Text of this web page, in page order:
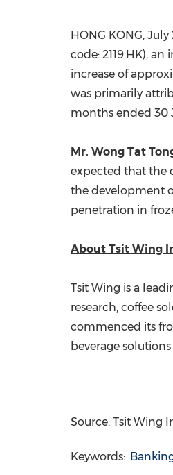
HONG KONG, July
code: 2119.HK),
increase of
was primarily
months ended 30
Mr. Wong Tat
expected that the
the development
penetration in
About Tsit Wing
Tsit Wing is a
research, coffee
commenced its
beverage
Source: Tsit Wing
Keywords: